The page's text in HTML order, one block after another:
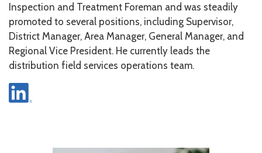
Inspection and Treatment Foreman and was steadily
promoted to several positions, including Supervisor,
District Manager, Area Manager, General Manager, and
Regional Vice President. He currently leads the
distribution field services operations team.